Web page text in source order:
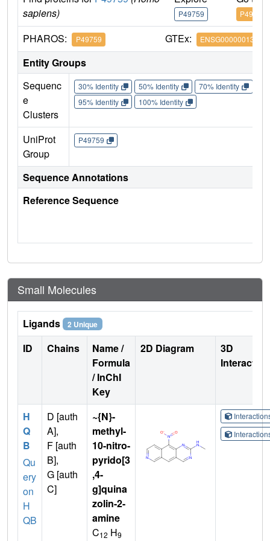
sapiens)
P49759 P49759
PHAROS: P49759 GTEx: ENSG00000013441
Entity Groups
Sequenc
e
Clusters
30% Identity 50% Identity 70% Identity
95% Identity
100% Identity
UniProt
Group
P49759
Sequence Annotations
Reference Sequence
Small Molecules
Ligands 2 Unique
ID Chains
Name /
Formula
/ InChI
Key
2D Diagram
3D
H
Q
B
Qu
ery
on
H
QB
D [auth
A],
F [auth
B],
G [auth
C]
~{N}-
methyl-
10-nitro-
pyrido[3
,4-
g]quina
zolin-2-
amine
C12 H9